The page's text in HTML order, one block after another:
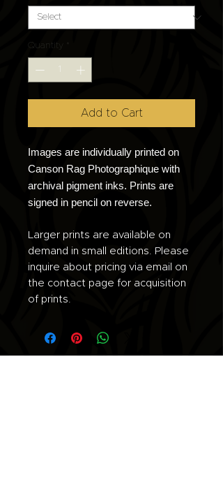
Quantity
Add to Cart
Images are individually printed on
Canson Rag Photographique with
archival pigment inks. Prints are
signed in pencil on reverse.
Larger prints are available on
demand in small editions. Please
inquire about pricing via email on
the contact page for acquisition
of prints.